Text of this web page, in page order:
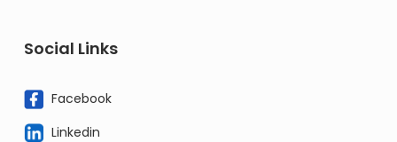
Social Links
Facebook
Linkedin